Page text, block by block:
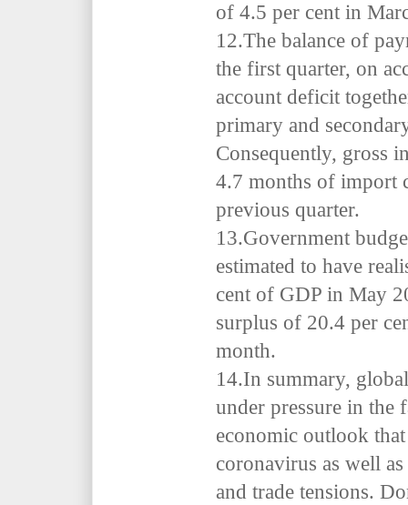
of 4.5 per cent in
12.The balance of
the first quarter, on
account deficit
primary and
Consequently, gross
4.7 months of import
previous quarter.
13.Government
estimated to have
cent of GDP in May
surplus of 20.4 per
month.
14.In summary,
under pressure in the
economic outlook
coronavirus as well
and trade tensions.